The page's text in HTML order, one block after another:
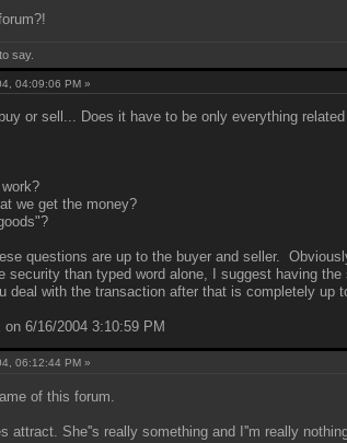
say.
04:09:06 PM »
or sell... Does it have to be only everything
we get the money?
questions are up to the buyer and seller.
security than typed word alone, I suggest having
deal with the transaction after that is completely
6/16/2004 3:10:59 PM
06:12:44 PM »
of this forum.
attract. She''s really something and I''m really